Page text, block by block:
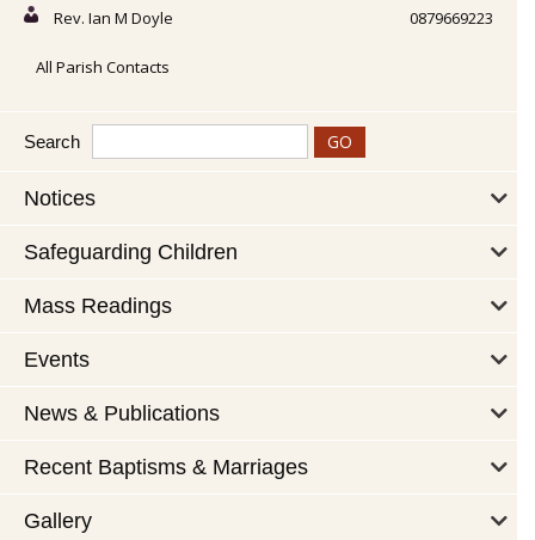
Rev. Ian M Doyle 0879669223
All Parish Contacts
Search
Notices
Safeguarding Children
Mass Readings
Events
News & Publications
Recent Baptisms & Marriages
Gallery